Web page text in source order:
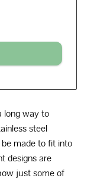
long way to
steel
made to fit into
designs are
just some of